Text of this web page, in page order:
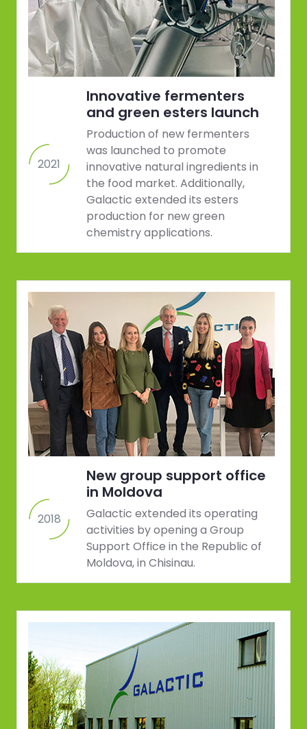
2021
Innovative fermenters
and green esters launch
Production of new fermenters
was launched to promote
innovative natural ingredients in
the food market. Additionally,
Galactic extended its esters
production for new green
chemistry applications.
2018
New group support office
in Moldova
Galactic extended its operating
activities by opening a Group
Support Office in the Republic of
Moldova, in Chisinau.